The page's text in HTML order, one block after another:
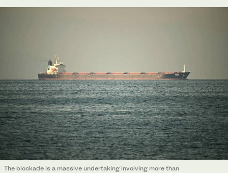
The blockade is a massive undertaking involving more than